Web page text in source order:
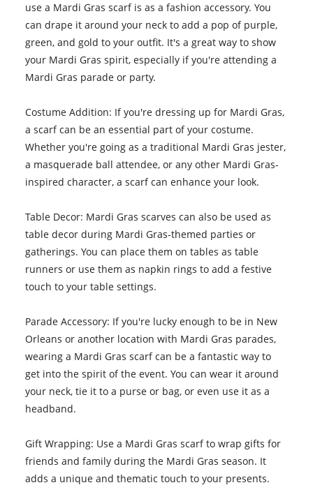
use a Mardi Gras scarf is as a fashion accessory. You
can drape it around your neck to add a pop of purple,
green, and gold to your outfit. It's a great way to show
your Mardi Gras spirit, especially if you're attending a
Mardi Gras parade or party.
Costume Addition: If you're dressing up for Mardi Gras,
a scarf can be an essential part of your costume.
Whether you're going as a traditional Mardi Gras jester,
a masquerade ball attendee, or any other Mardi Gras-
inspired character, a scarf can enhance your look.
Table Decor: Mardi Gras scarves can also be used as
table decor during Mardi Gras-themed parties or
gatherings. You can place them on tables as table
runners or use them as napkin rings to add a festive
touch to your table settings.
Parade Accessory: If you're lucky enough to be in New
Orleans or another location with Mardi Gras parades,
wearing a Mardi Gras scarf can be a fantastic way to
get into the spirit of the event. You can wear it around
your neck, tie it to a purse or bag, or even use it as a
headband.
Gift Wrapping: Use a Mardi Gras scarf to wrap gifts for
friends and family during the Mardi Gras season. It
adds a unique and thematic touch to your presents.